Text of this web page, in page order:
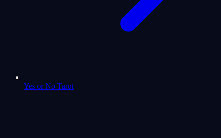
Yes or No Tarot